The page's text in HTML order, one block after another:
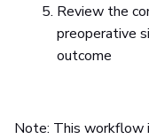
Review the
preoperative
outcome
Note: This workflow